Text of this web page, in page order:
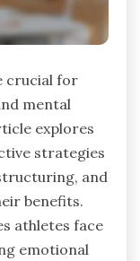
crucial for
mental
explores
strategies
and
benefits.
athletes face
emotional